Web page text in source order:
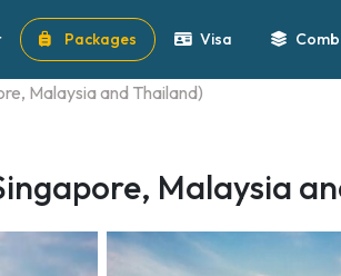
Packages Visa
Malaysia and Thailand)
Malaysia